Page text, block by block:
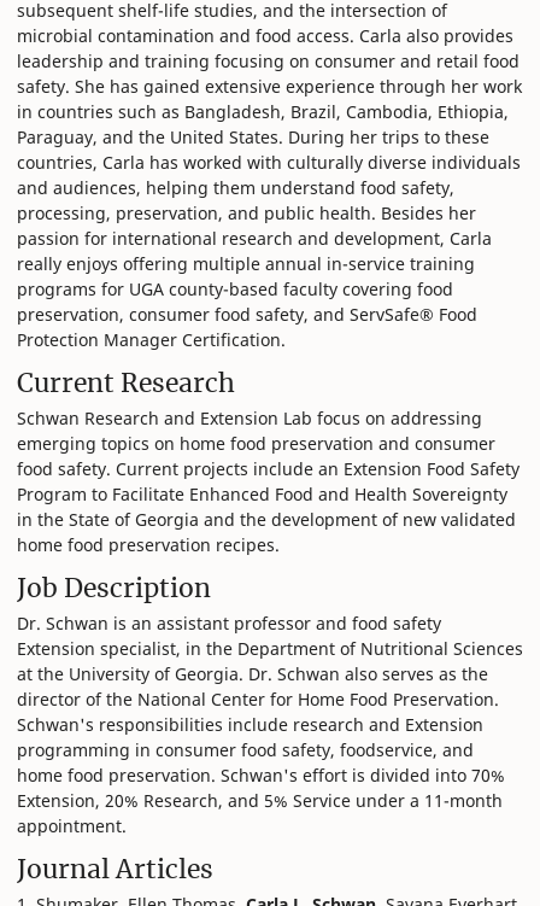
subsequent shelf-life studies, and the intersection of
microbial contamination and food access. Carla also provides
leadership and training focusing on consumer and retail food
safety. She has gained extensive experience through her work
in countries such as Bangladesh, Brazil, Cambodia, Ethiopia,
Paraguay, and the United States. During her trips to these
countries, Carla has worked with culturally diverse individuals
and audiences, helping them understand food safety,
processing, preservation, and public health. Besides her
passion for international research and development, Carla
really enjoys offering multiple annual in-service training
programs for UGA county-based faculty covering food
preservation, consumer food safety, and ServSafe® Food
Protection Manager Certification.
Current Research
Schwan Research and Extension Lab focus on addressing
emerging topics on home food preservation and consumer
food safety. Current projects include an Extension Food Safety
Program to Facilitate Enhanced Food and Health Sovereignty
in the State of Georgia and the development of new validated
home food preservation recipes.
Job Description
Dr. Schwan is an assistant professor and food safety
Extension specialist, in the Department of Nutritional Sciences
at the University of Georgia. Dr. Schwan also serves as the
director of the National Center for Home Food Preservation.
Schwan's responsibilities include research and Extension
programming in consumer food safety, foodservice, and
home food preservation. Schwan's effort is divided into 70%
Extension, 20% Research, and 5% Service under a 11-month
appointment.
Journal Articles